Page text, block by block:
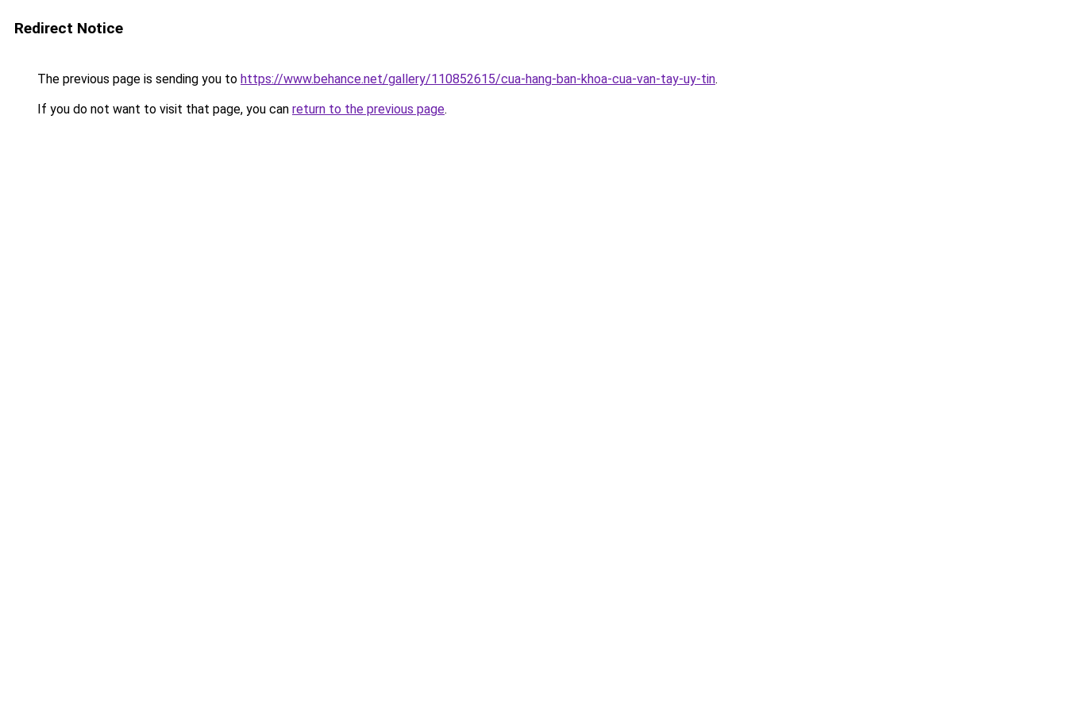
Redirect Notice
The previous page is sending you to https://www.behance.net/gallery/110852615/cua-hang-ban-khoa-cua-van-tay-uy-tin.
If you do not want to visit that page, you can return to the previous page.